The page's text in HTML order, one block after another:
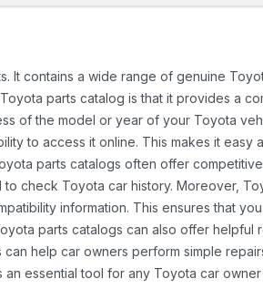
It contains a wide range of genuine
parts catalog is that it provides a
of the model or year of your Toyota
to access it online. This makes it easy
parts catalogs often offer
to check Toyota car history. Moreover,
information. This ensures that
parts catalogs can also offer helpful
help car owners perform simple
essential tool for any Toyota car owner